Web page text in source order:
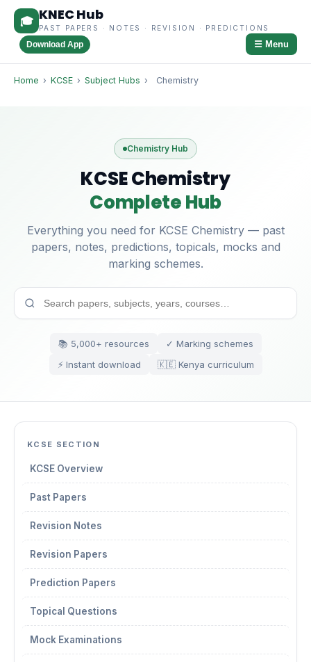
🎓 KNEC Hub
PAST PAPERS · NOTES · REVISION · PREDICTIONS
Download App ☰ Menu
Home › KCSE › Subject Hubs › Chemistry
Chemistry Hub
KCSE Chemistry
Complete Hub
Everything you need for KCSE Chemistry — past
papers, notes, predictions, topicals, mocks and
marking schemes.
📚 5,000+ resources
✓ Marking schemes
⚡ Instant download
🇰🇪 Kenya curriculum
KCSE SECTION
KCSE Overview
Past Papers
Revision Notes
Revision Papers
Prediction Papers
Topical Questions
Mock Examinations